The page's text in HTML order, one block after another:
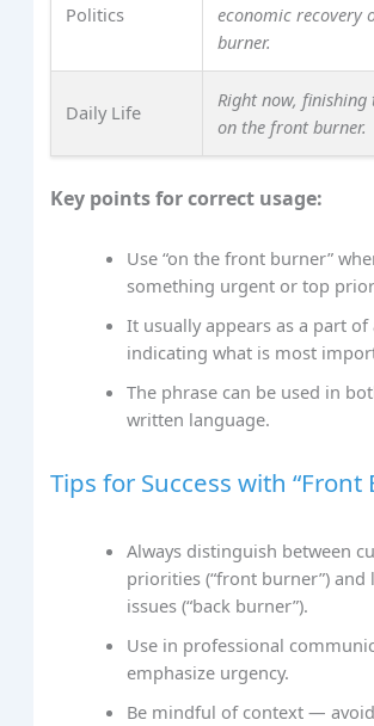
Politics
economic recovery
burner.
Daily Life
Right now,
on the front burner.
Key points for correct usage:
Use “on the front burner”
something urgent or top
It usually appears as a part of
indicating what is most
The phrase can be used in
written language.
Tips for Success with “Front
Always distinguish between
priorities (“front burner”) and
issues (“back burner”).
Use in professional
emphasize urgency.
Be mindful of context —